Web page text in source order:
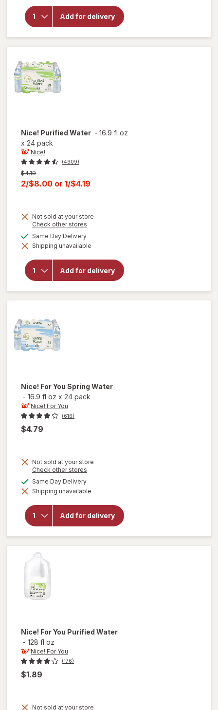
Add for delivery
for
Nice!
For You
Distilled
Water
Nice! Purified Water - 16.9 fl oz
x 24 pack
Nice!
(4909)
Previous
price
$4.19
Current
is
2/$8.00 or 1/$4.19
Not sold at your store
Check other stores
dialog
Same Day Deliveryavailable
Shipping unavailable
Add for delivery
will
overlay
for
Nice! For You Spring Water
- 16.9 fl oz x 24 pack
Nice! For You
(616)
$4.79
Not sold at your store
Check other stores
dialog
Same Day Deliveryavailable
Shipping unavailable
Add for delivery
will
open
for
Nice!
For You
Spring
Water
Nice! For You Purified Water
- 128 fl oz
Nice! For You
(176)
$1.89
Not sold at your store